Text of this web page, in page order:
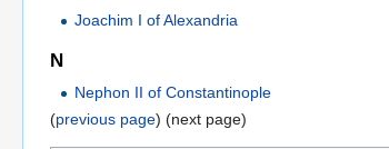
Joachim I of Alexandria
N
Nephon II of Constantinople
(previous page) (next page)